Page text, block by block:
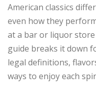
American classics
even how they
at a bar or liquor
guide breaks it down
legal definitions,
ways to enjoy each